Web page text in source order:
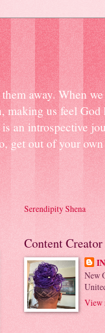
away. When
us feel God
an introspective
get out of your
Serendipity Shena
Content Creator
New
View